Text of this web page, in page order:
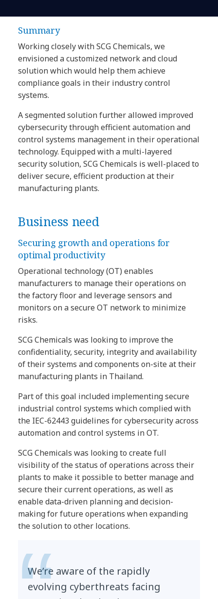
Summary
Working closely with SCG Chemicals, we
envisioned a customized network and cloud
solution which would help them achieve
compliance goals in their industry control
systems.
A segmented solution further allowed improved
cybersecurity through efficient automation and
control systems management in their operational
technology. Equipped with a multi-layered
security solution, SCG Chemicals is well-placed to
deliver secure, efficient production at their
manufacturing plants.
Business need
Securing growth and operations for
optimal productivity
Operational technology (OT) enables
manufacturers to manage their operations on
the factory floor and leverage sensors and
monitors on a secure OT network to minimize
risks.
SCG Chemicals was looking to improve the
confidentiality, security, integrity and availability
of their systems and components on-site at their
manufacturing plants in Thailand.
Part of this goal included implementing secure
industrial control systems which complied with
the IEC-62443 guidelines for cybersecurity across
automation and control systems in OT.
SCG Chemicals was looking to create full
visibility of the status of operations across their
plants to make it possible to better manage and
secure their current operations, as well as
enable data-driven planning and decision-
making for future operations when expanding
the solution to other locations.
We’re aware of the rapidly
evolving cyberthreats facing